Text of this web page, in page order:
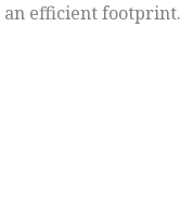
an efficient footprint.